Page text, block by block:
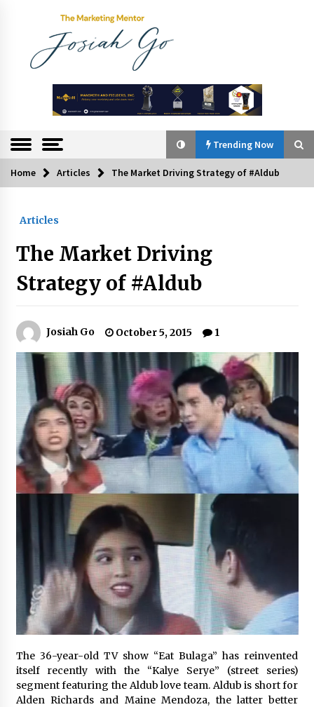
The
Marketing
Mentor
Trending Now
Trending Now
August 30, 2024
Top Filipino Innovators of 2024 Announced
Q&A with Navegar’s Nori Poblador on Investing
April 19, 2024
Luther Showed Us Lessons on Innovation
March 22, 2024
Q&A with AIDFI CEO Auke Idzenga on Social
Innovation
December 15, 2023
Challenging Assumptions: Lessons from 24
Mansmith Innovation Awards Winners
December 1, 2023
Q&A with Primer CEO Jimmy Thai on Business
Model Innovation
November 24, 2023
Q&A with CARD MRI Founder Aris Alip on
Innovating Micro Lending
November 17, 2023
Home Articles The Market Driving Strategy of #Aldub
Articles
The Market Driving
Strategy of #Aldub
Josiah Go October 5, 2015 1
The 36-year-old TV show “Eat Bulaga” has reinvented
itself recently with the “Kalye Serye” (street series)
segment featuring the Aldub love team. Aldub is short for
Alden Richards and Maine Mendoza, the latter better